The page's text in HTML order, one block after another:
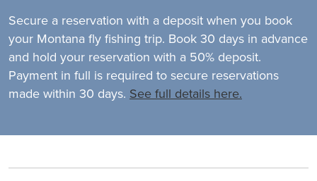
Secure a reservation with a deposit when you book
your Montana fly fishing trip. Book 30 days in advance
and hold your reservation with a 50% deposit.
Payment in full is required to secure reservations
made within 30 days. See full details here.